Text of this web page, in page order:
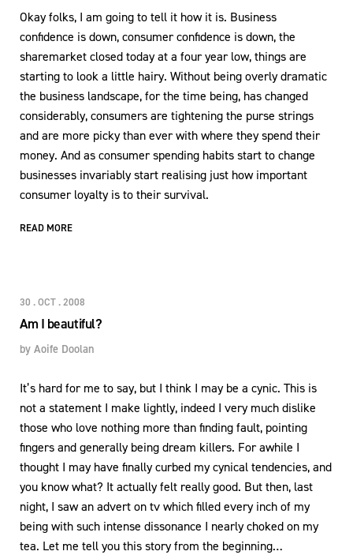
Okay folks, I am going to tell it how it is. Business
confidence is down, consumer confidence is down, the
sharemarket closed today at a four year low, things are
starting to look a little hairy. Without being overly dramatic
the business landscape, for the time being, has changed
considerably, consumers are tightening the purse strings
and are more picky than ever with where they spend their
money. And as consumer spending habits start to change
businesses invariably start realising just how important
consumer loyalty is to their survival.
READ MORE
30 . OCT . 2008
Am I beautiful?
by Aoife Doolan
It’s hard for me to say, but I think I may be a cynic. This is
not a statement I make lightly, indeed I very much dislike
those who love nothing more than finding fault, pointing
fingers and generally being dream killers. For awhile I
thought I may have finally curbed my cynical tendencies, and
you know what? It actually felt really good. But then, last
night, I saw an advert on tv which filled every inch of my
being with such intense dissonance I nearly choked on my
tea. Let me tell you this story from the beginning…